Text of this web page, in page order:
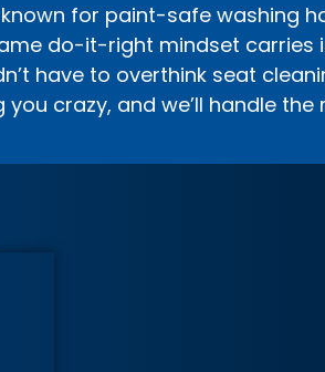
known for paint-safe washing
do-it-right mindset carries
have to overthink seat
you crazy, and we’ll handle the